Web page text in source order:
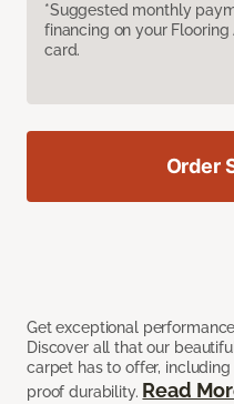
*Suggested monthly
financing on your
card.
Get exceptional
Discover all that our
carpet has to offer,
proof durability. Read
Order